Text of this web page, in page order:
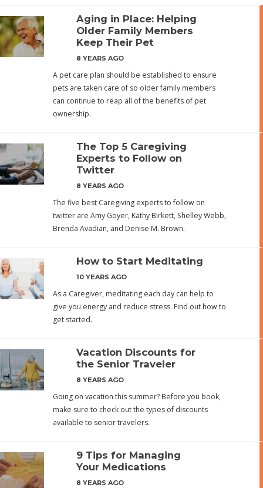
Aging in Place: Helping
Older Family Members
Keep Their Pet
8 YEARS AGO
A pet care plan should be established to ensure
pets are taken care of so older family members
can continue to reap all of the benefits of pet
ownership.
The Top 5 Caregiving
Experts to Follow on
Twitter
8 YEARS AGO
The five best Caregiving experts to follow on
twitter are Amy Goyer, Kathy Birkett, Shelley Webb,
Brenda Avadian, and Denise M. Brown.
How to Start Meditating
10 YEARS AGO
As a Caregiver, meditating each day can help to
give you energy and reduce stress. Find out how to
get started.
Vacation Discounts for
the Senior Traveler
8 YEARS AGO
Going on vacation this summer? Before you book,
make sure to check out the types of discounts
available to senior travelers.
9 Tips for Managing
Your Medications
8 YEARS AGO